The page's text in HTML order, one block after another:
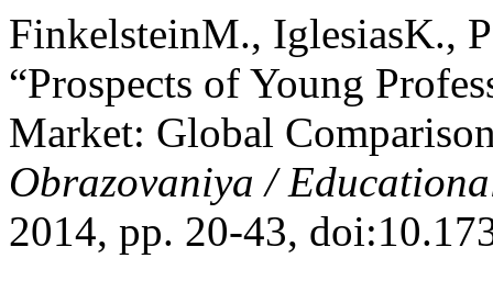
FinkelsteinM., IglesiasK.,
“Prospects of Young
Market: Global
Obrazovaniya /
2014, pp. 20-43,